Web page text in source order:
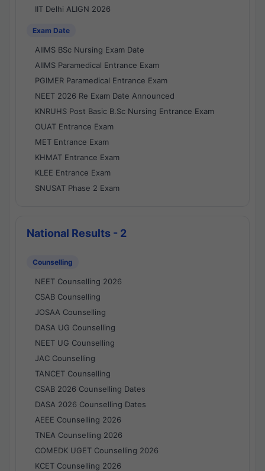
IIT Delhi ALIGN 2026
Exam Date
AIIMS BSc Nursing Exam Date
AIIMS Paramedical Entrance Exam
PGIMER Paramedical Entrance Exam
NEET 2026 Re Exam Date Announced
KNRUHS Post Basic B.Sc Nursing Entrance Exam
OUAT Entrance Exam
MET Entrance Exam
KHMAT Entrance Exam
KLEE Entrance Exam
SNUSAT Phase 2 Exam
National Results - 2
Counselling
NEET Counselling 2026
CSAB Counselling
JOSAA Counselling
DASA UG Counselling
NEET UG Counselling
JAC Counselling
TANCET Counselling
CSAB 2026 Counselling Dates
DASA 2026 Counselling Dates
AEEE Counselling 2026
TNEA Counselling 2026
COMEDK UGET Counselling 2026
KCET Counselling 2026